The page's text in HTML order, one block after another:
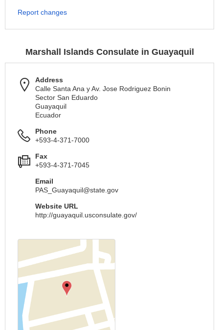
Report changes
Marshall Islands Consulate in Guayaquil
Address
Calle Santa Ana y Av. Jose Rodriguez Bonin
Sector San Eduardo
Guayaquil
Ecuador
Phone
+593-4-371-7000
Fax
+593-4-371-7045
Email
PAS_Guayaquil@state.gov
Website URL
http://guayaquil.usconsulate.gov/